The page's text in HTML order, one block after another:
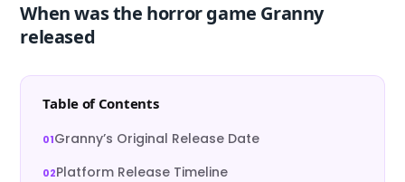
When was the horror game Granny
released
Table of Contents
Granny’s Original Release Date
Platform Release Timeline